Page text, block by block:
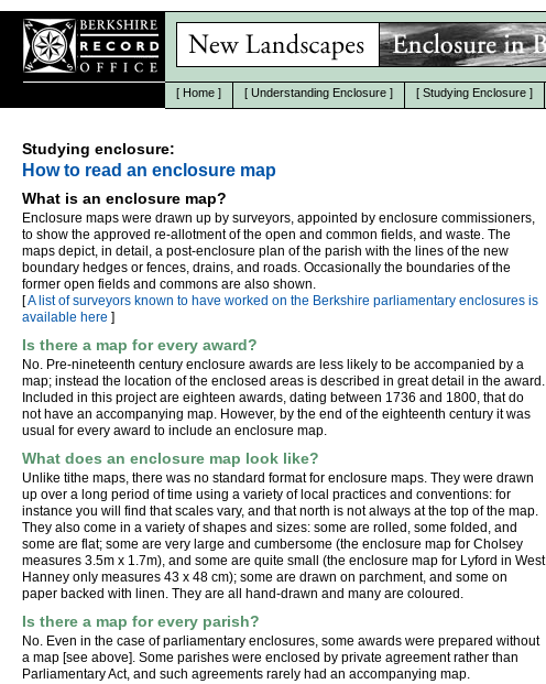
[ Home ] [ Understanding Enclosure ] [ Studying Enclosure ]
Studying enclosure:
How to read an enclosure map
What is an enclosure map?
Enclosure maps were drawn up by surveyors, appointed by enclosure commissioners,
to show the approved re-allotment of the open and common fields, and waste. The
maps depict, in detail, a post-enclosure plan of the parish with the lines of the new
boundary hedges or fences, drains, and roads. Occasionally the boundaries of the
former open fields and commons are also shown.
[A list of surveyors known to have worked on the Berkshire parliamentary enclosures is
available here ]
Is there a map for every award?
No. Pre-nineteenth century enclosure awards are less likely to be accompanied by a
map; instead the location of the enclosed areas is described in great detail in the award.
Included in this project are eighteen awards, dating between 1736 and 1800, that do
not have an accompanying map. However, by the end of the eighteenth century it was
usual for every award to include an enclosure map.
What does an enclosure map look like?
Unlike tithe maps, there was no standard format for enclosure maps. They were drawn
up over a long period of time using a variety of local practices and conventions: for
instance you will find that scales vary, and that north is not always at the top of the map.
They also come in a variety of shapes and sizes: some are rolled, some folded, and
some are flat; some are very large and cumbersome (the enclosure map for Cholsey
measures 3.5m x 1.7m), and some are quite small (the enclosure map for Lyford in West
Hanney only measures 43 x 48 cm); some are drawn on parchment, and some on
paper backed with linen. They are all hand-drawn and many are coloured.
Is there a map for every parish?
No. Even in the case of parliamentary enclosures, some awards were prepared without
a map [see above]. Some parishes were enclosed by private agreement rather than
Parliamentary Act, and such agreements rarely had an accompanying map.